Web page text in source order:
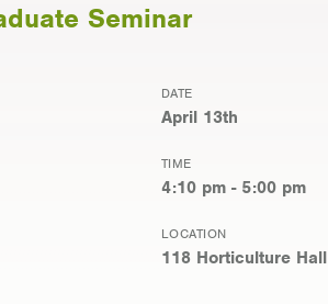
Seminar
DATE
April 13th
TIME
4:10 pm - 5:00 pm
LOCATION
118 Horticulture Hall